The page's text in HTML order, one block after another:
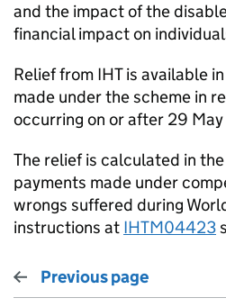
and the impact of the
financial impact on
Relief from IHT is available
made under the scheme in
occurring on or after 29
The relief is calculated in
payments made under
wrongs suffered during
instructions at IHTM04423
Previous page